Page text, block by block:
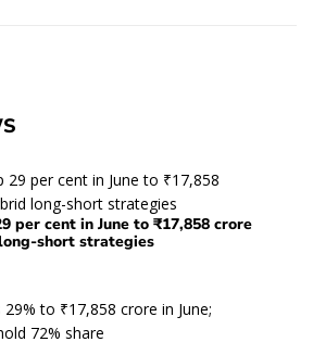
per cent in June to ₹17,858 crore
short strategies